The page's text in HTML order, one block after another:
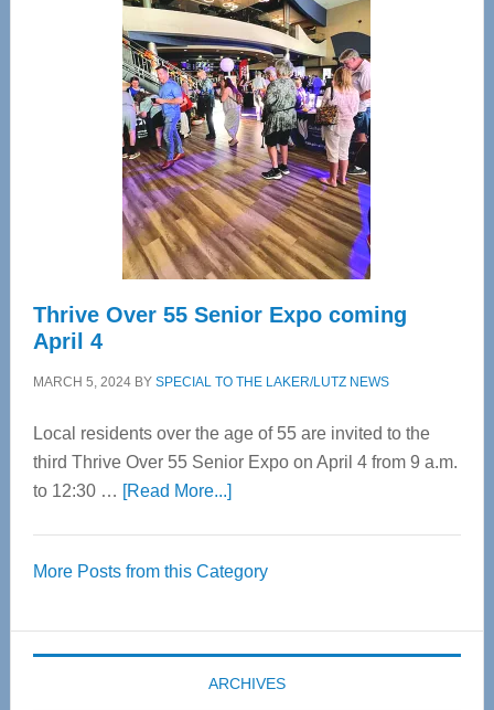
Tampa
Bay’s
Most
Advanced
Upper
Cervical
Spinal
Care
Thrive Over 55 Senior Expo coming
April 4
MARCH 5, 2024BY SPECIAL TO THE LAKER/LUTZ NEWS
Local residents over the age of 55 are invited to the
third Thrive Over 55 Senior Expo on April 4 from 9 a.m.
to 12:30 … [Read More...]about
55
Expo
coming
April
More Posts from this Category
ARCHIVES